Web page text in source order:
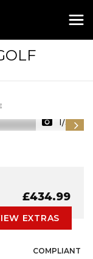
1/30
£434.99
EXTRAS
COMPLIANT